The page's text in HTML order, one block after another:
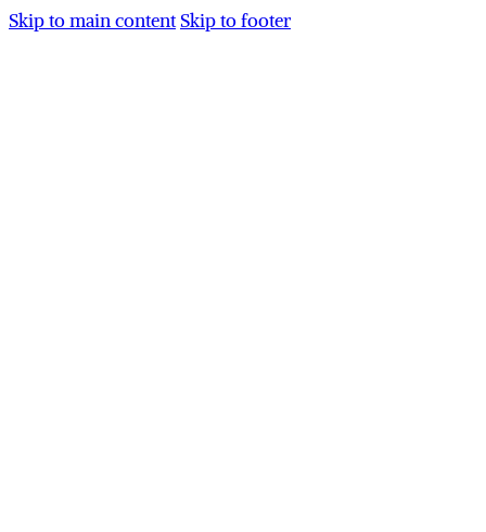
Skip to main content Skip to footer